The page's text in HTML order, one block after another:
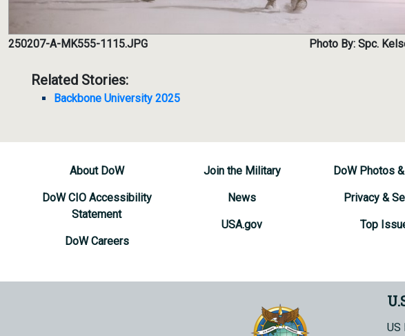
250207-A-MK555-1115.JPG Photo By: Spc.
Related Stories:
Backbone University 2025
About DoW
DoW CIO Accessibility
Statement
DoW Careers
Join the Military
News
USA.gov
DoW Photos
Privacy &
Top
US